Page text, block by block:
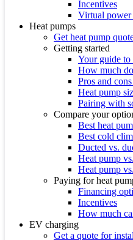
Incentives
Virtual power
Heat pumps
Get heat pump
Getting started
Your guide to
How much
Pros and
Heat pump
Pairing with
Compare your
Best heat
Best cold
Ducted vs.
Heat pump
Heat pump
Paying for heat
Financing
Incentives
How much
EV charging
Get a quote for